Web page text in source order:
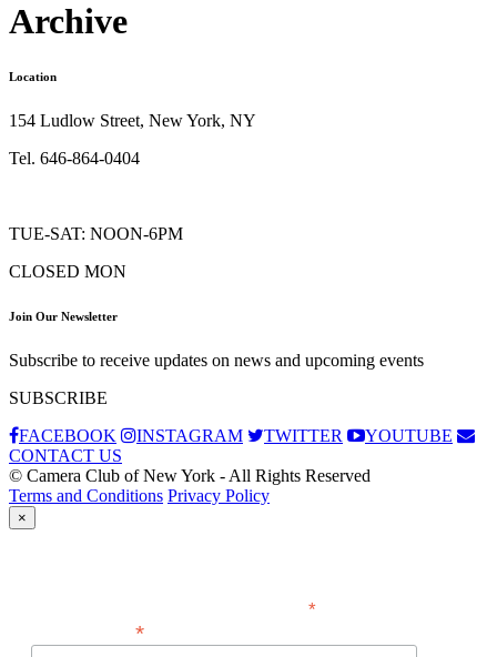
Archive
Location
154 Ludlow Street, New York, NY
Tel. 646-864-0404
TUE-SAT: NOON-6PM
CLOSED MON
Join Our Newsletter
Subscribe to receive updates on news and upcoming events
SUBSCRIBE
FACEBOOK
INSTAGRAM TWITTER
YOUTUBE
CONTACT US
© Camera Club of New York - All Rights Reserved
Terms and Conditions Privacy Policy
×
*indicates required
*